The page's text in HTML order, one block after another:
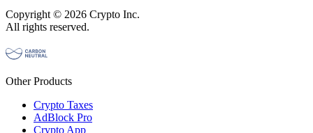
Copyright © 2026 Crypto Inc.
All rights reserved.
Other Products
Crypto Taxes
AdBlock Pro
Crypto App